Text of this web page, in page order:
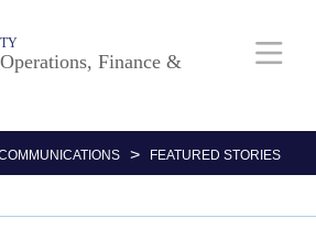
Finance &
> FEATURED STORIES